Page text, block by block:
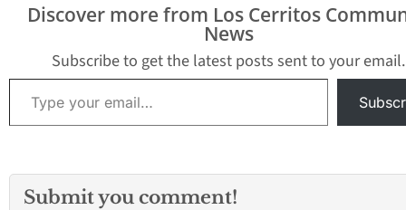
Discover more from Los Cerritos
News
Subscribe to get the latest posts sent to your email.
Type your email…
Submit you comment!